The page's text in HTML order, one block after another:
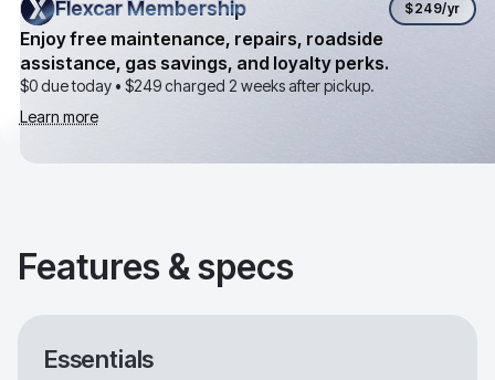
Flexcar Membership
Flexcar Membership $249/yr
Enjoy free maintenance, repairs, roadside
assistance, gas savings, and loyalty perks.
$0 due today • $249charged 2 weeks after pickup.
Learn more
Features & specs
Essentials